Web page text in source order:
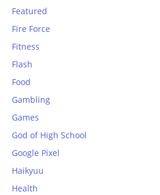
Featured
Fire Force
Fitness
Flash
Food
Gambling
Games
God of High School
Google Pixel
Haikyuu
Health